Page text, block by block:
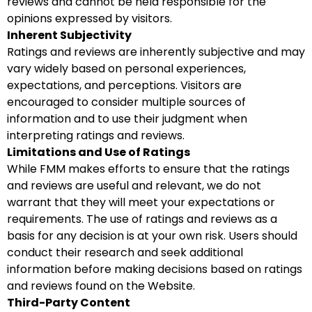
opinions expressed by visitors.
Inherent Subjectivity
Ratings and reviews are inherently subjective and may
vary widely based on personal experiences,
expectations, and perceptions. Visitors are
encouraged to consider multiple sources of
information and to use their judgment when
interpreting ratings and reviews.
Limitations and Use of Ratings
While FMM makes efforts to ensure that the ratings
and reviews are useful and relevant, we do not
warrant that they will meet your expectations or
requirements. The use of ratings and reviews as a
basis for any decision is at your own risk. Users should
conduct their research and seek additional
information before making decisions based on ratings
and reviews found on the Website.
Third-Party Content